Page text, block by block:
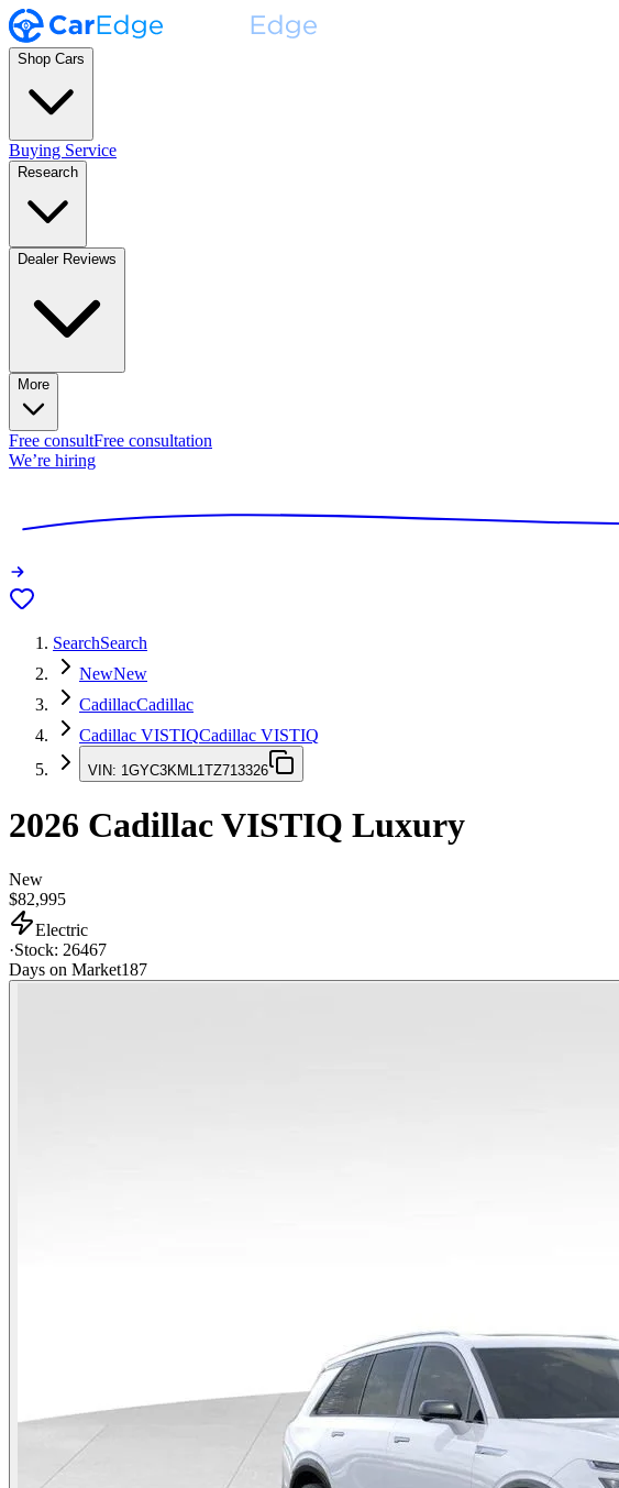
Shop Cars
Buying Service
Research
Dealer Reviews
More
Free consultFree consultation
We’re hiring
SearchSearch
NewNew
CadillacCadillac
Cadillac VISTIQCadillac VISTIQ
VIN: 1GYC3KML1TZ713326
2026 Cadillac VISTIQ Luxury
New
$82,995
Electric
·Stock: 26467
Days on Market187